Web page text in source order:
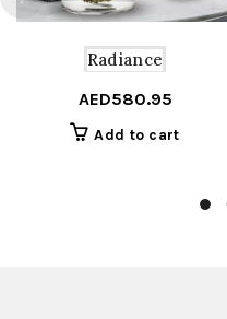
Radiance
AED580.95
Add to cart